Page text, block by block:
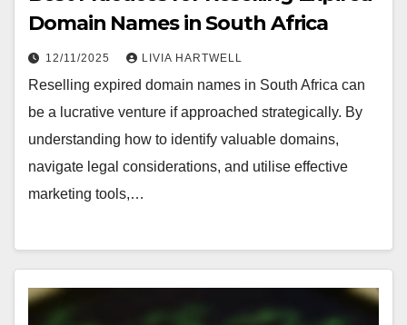
Domain Names in South Africa
12/11/2025 LIVIA HARTWELL
Reselling expired domain names in South Africa can
be a lucrative venture if approached strategically. By
understanding how to identify valuable domains,
navigate legal considerations, and utilise effective
marketing tools,…